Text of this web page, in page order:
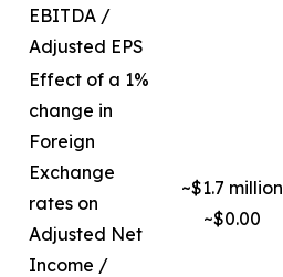
EBITDA /
Adjusted EPS
Effect of a 1%
change in
Foreign
Exchange
rates on
Adjusted Net
Income /
~$1.7 million
~$0.00